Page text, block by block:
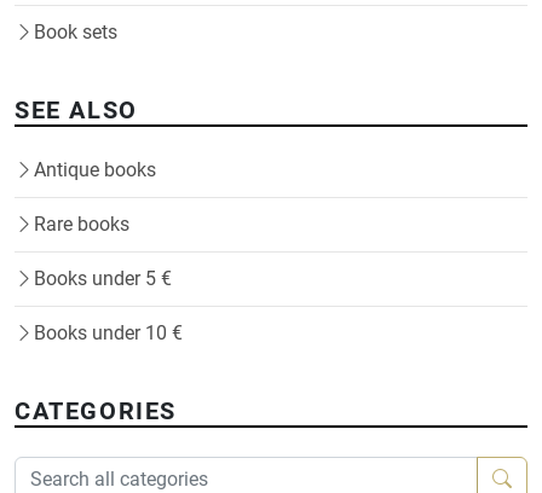
Book sets
SEE ALSO
Antique books
Rare books
Books under 5 €
Books under 10 €
CATEGORIES